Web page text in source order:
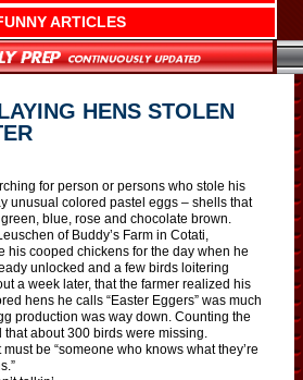
ARTICLES
HENS STOLEN
for person or persons who stole his
unusual colored pastel eggs – shells that
blue, rose and chocolate brown.
of Buddy’s Farm in Cotati,
his cooped chickens for the day when he
unlocked and a few birds loitering
a week later, that the farmer realized his
hens he calls “Easter Eggers” was much
production was way down. Counting the
about 300 birds were missing.
be “someone who knows what they’re